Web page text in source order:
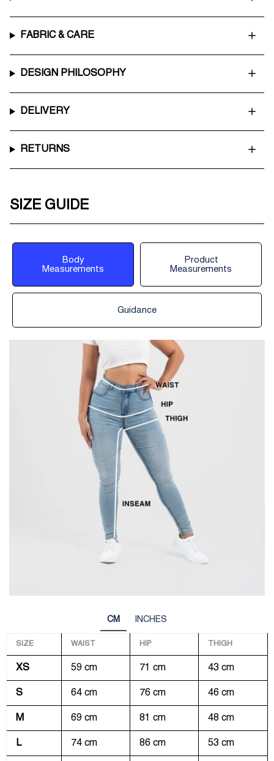
FABRIC & CARE
DESIGN PHILOSOPHY
DELIVERY
RETURNS
SIZE GUIDE
Body
Measurements
Product
Measurements
Guidance
CM INCHES
SIZE WAIST HIP THIGH
XS 59 cm 71 cm 43 cm
S 64 cm 76 cm 46 cm
M 69 cm 81 cm 48 cm
L 74 cm 86 cm 53 cm